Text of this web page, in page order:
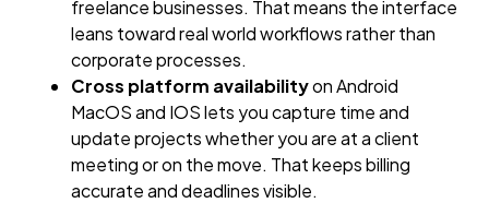
freelance businesses. That means the interface
leans toward real world workflows rather than
corporate processes.
Cross platform availabilityon Android
MacOS and IOS lets you capture time and
update projects whether you are at a client
meeting or on the move. That keeps billing
accurate and deadlines visible.